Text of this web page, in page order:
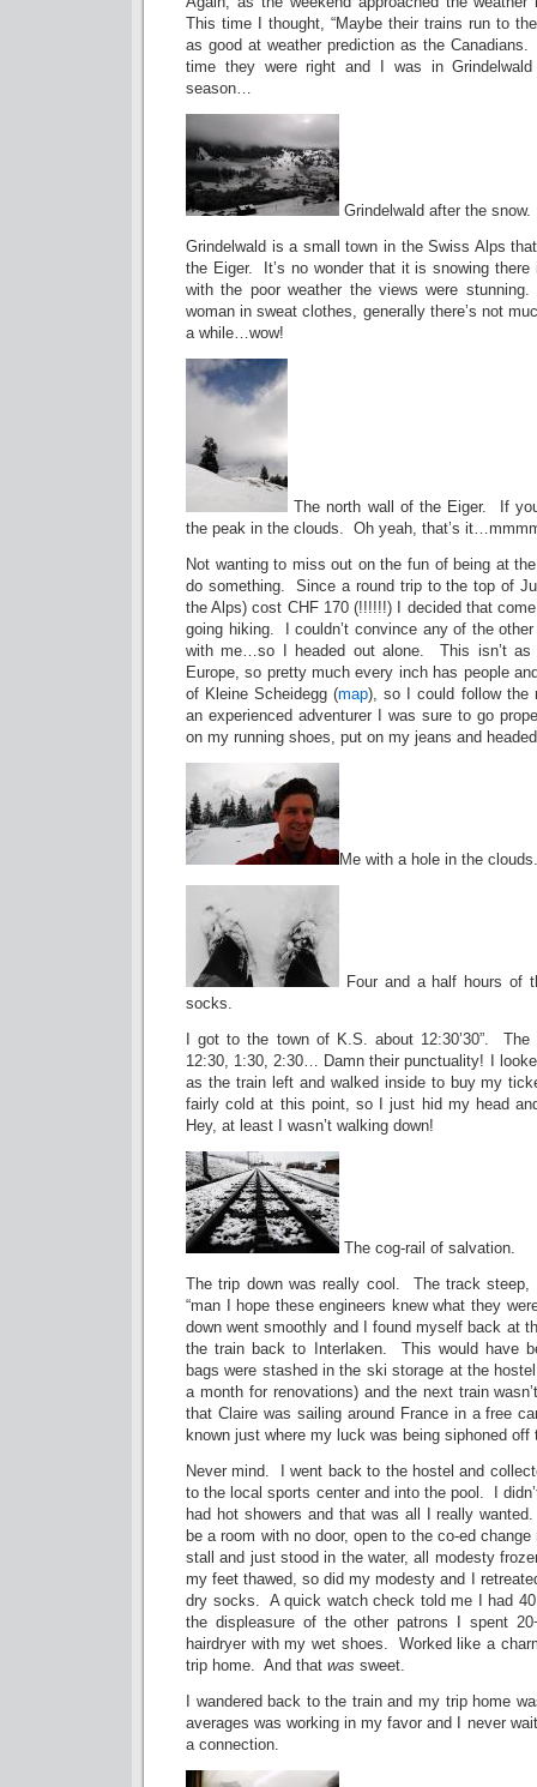
This time I thought, “Maybe their trains run to
as good at weather prediction as the
time they were right and I was in
season…
Grindelwald after the snow.
Grindelwald is a small town in the Swiss Alps
the Eiger. It’s no wonder that it is snowing there
with the poor weather the views were
woman in sweat clothes, generally there’s not
a while…wow!
The north wall of the Eiger. If
the peak in the clouds. Oh yeah, that’s
Not wanting to miss out on the fun of being at
do something. Since a round trip to the top of
the Alps) cost CHF 170 (!!!!!!) I decided that
going hiking. I couldn’t convince any of the
with me…so I headed out alone. This isn’t
Europe, so pretty much every inch has people
of Kleine Scheidegg (map), so I could follow the
an experienced adventurer I was sure to go
on my running shoes, put on my jeans and
Me with a hole in the clouds.
Four and a half hours of
socks.
I got to the town of K.S. about 12:30’30”.
12:30, 1:30, 2:30… Damn their punctuality! I
as the train left and walked inside to buy my
fairly cold at this point, so I just hid my head
Hey, at least I wasn’t walking down!
The cog-rail of salvation.
The trip down was really cool. The track steep,
“man I hope these engineers knew what they
down went smoothly and I found myself back at
the train back to Interlaken. This would have
bags were stashed in the ski storage at the
a month for renovations) and the next train
that Claire was sailing around France in a free
known just where my luck was being siphoned off
Never mind. I went back to the hostel and
to the local sports center and into the pool. I
had hot showers and that was all I really
be a room with no door, open to the co-ed
stall and just stood in the water, all modesty
my feet thawed, so did my modesty and I
dry socks. A quick watch check told me I had
the displeasure of the other patrons I spent
hairdryer with my wet shoes. Worked like a
trip home. And that was sweet.
I wandered back to the train and my trip home
averages was working in my favor and I never
a connection.